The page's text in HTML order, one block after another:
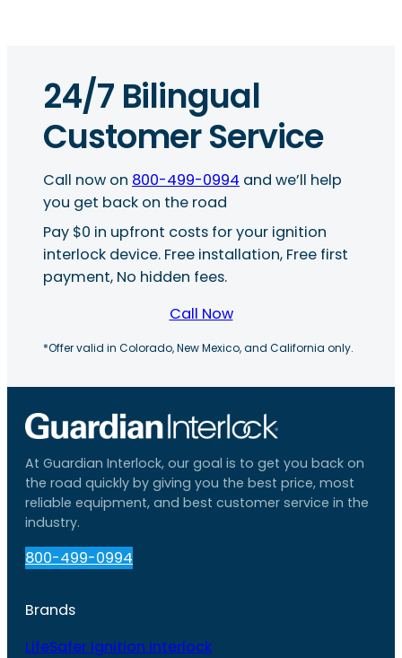
24/7 Bilingual
Customer Service
Call now on 800-499-0994 and we’ll help
you get back on the road
Pay $0 in upfront costs for your ignition
interlock device. Free installation, Free first
payment, No hidden fees.
Call Now
*Offer valid in Colorado, New Mexico, and California only.
At Guardian Interlock, our goal is to get you back on
the road quickly by giving you the best price, most
reliable equipment, and best customer service in the
industry.
800-499-0994
Brands
LifeSafer Ignition Interlock